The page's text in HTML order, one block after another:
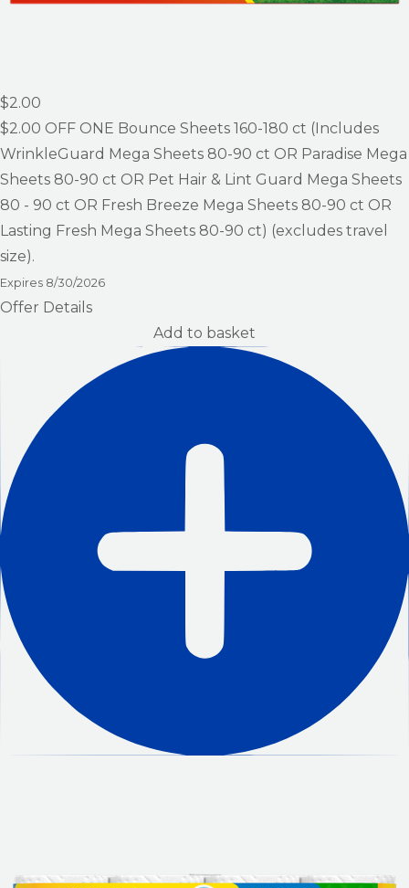
$2.00
$2.00 OFF ONE Bounce Sheets 160-180 ct (Includes
WrinkleGuard Mega Sheets 80-90 ct OR Paradise Mega
Sheets 80-90 ct OR Pet Hair & Lint Guard Mega Sheets
80 - 90 ct OR Fresh Breeze Mega Sheets 80-90 ct OR
Lasting Fresh Mega Sheets 80-90 ct) (excludes travel
size).
Expires 8/30/2026
Offer Details
Add to basket